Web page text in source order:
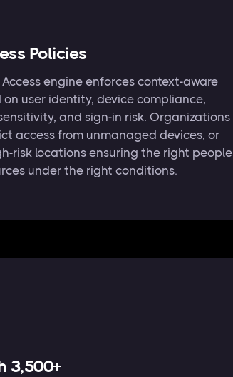
Policies
Access engine enforces context-aware
user identity, device compliance,
and sign-in risk. Organizations
access from unmanaged devices, or
risk locations ensuring the right people
under the right conditions.
3,500+